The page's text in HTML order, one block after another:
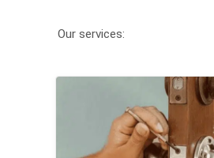
Our services: